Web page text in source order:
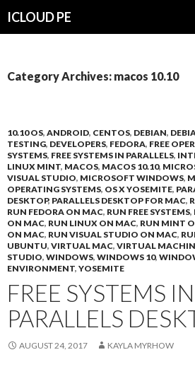
ICLOUD PE
Category Archives: macos 10.10
10.10 OS, ANDROID, CENTOS, DEBIAN,
TESTING, DEVELOPERS, FEDORA, FREE
SYSTEMS, FREE SYSTEMS IN PARALLELS,
LINUX MINT, MACOS, MACOS 10.10,
VISUAL STUDIO, MICROSOFT WINDOWS,
OPERATING SYSTEMS, OS X YOSEMITE,
DESKTOP, PARALLELS DESKTOP FOR MAC,
RUN FEDORA ON MAC, RUN FREE SYSTEMS,
ON MAC, RUN LINUX ON MAC, RUN MINT
ON MAC, RUN VISUAL STUDIO ON MAC,
UBUNTU, VIRTUAL MAC, VIRTUAL
STUDIO, WINDOWS, WINDOWS 10,
ENVIRONMENT, YOSEMITE
FREE SYSTEMS IN
PARALLELS
AUGUST 24, 2017 KAYLA MYRHOW